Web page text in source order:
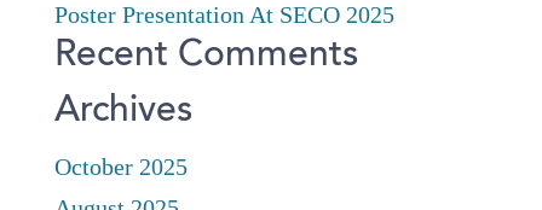
Poster Presentation At SECO 2025
Recent Comments
Archives
October 2025